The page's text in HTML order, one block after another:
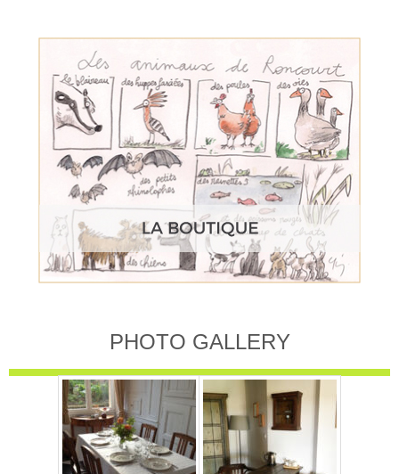
PHOTO GALLERY